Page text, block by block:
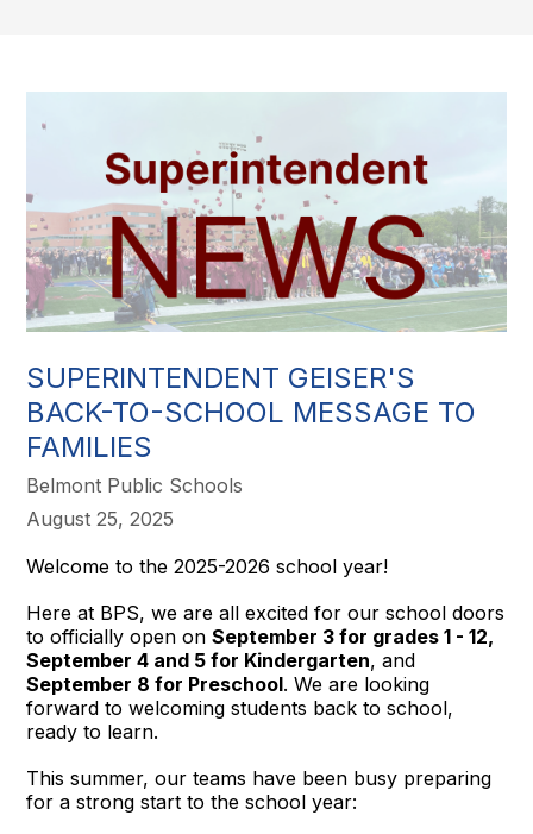
SUPERINTENDENT GEISER'S
BACK-TO-SCHOOL MESSAGE TO
FAMILIES
Belmont Public Schools
August 25, 2025
Welcome to the 2025-2026 school year!
Here at BPS, we are all excited for our school doors
to officially open onSeptember 3 for grades 1 - 12,
September 4 and 5 for Kindergarten, and
September 8 for Preschool. We are looking
forward to welcoming students back to school,
ready to learn.
This summer, our teams have been busy preparing
for a strong start to the school year: